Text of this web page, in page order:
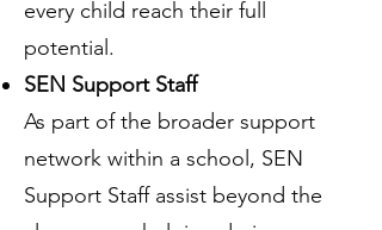
every child reach their full
potential.
SEN Support Staff
As part of the broader support
network within a school, SEN
Support Staff assist beyond the